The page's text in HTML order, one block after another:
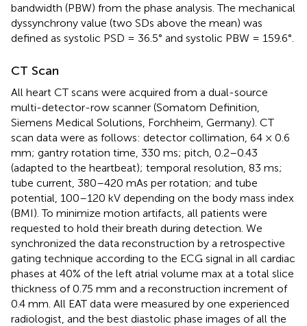
bandwidth (PBW) from the phase analysis. The mechanical
dyssynchrony value (two SDs above the mean) was
defined as systolic PSD = 36.5° and systolic PBW = 159.6°.
CT Scan
All heart CT scans were acquired from a dual-source
multi-detector-row scanner (Somatom Definition,
Siemens Medical Solutions, Forchheim, Germany). CT
scan data were as follows: detector collimation, 64 × 0.6
mm; gantry rotation time, 330 ms; pitch, 0.2–0.43
(adapted to the heartbeat); temporal resolution, 83 ms;
tube current, 380–420 mAs per rotation; and tube
potential, 100–120 kV depending on the body mass index
(BMI). To minimize motion artifacts, all patients were
requested to hold their breath during detection. We
synchronized the data reconstruction by a retrospective
gating technique according to the ECG signal in all cardiac
phases at 40% of the left atrial volume max at a total slice
thickness of 0.75 mm and a reconstruction increment of
0.4 mm. All EAT data were measured by one experienced
radiologist, and the best diastolic phase images of all the